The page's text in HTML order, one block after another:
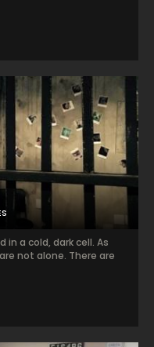
a cold, dark cell. As
not alone. There are